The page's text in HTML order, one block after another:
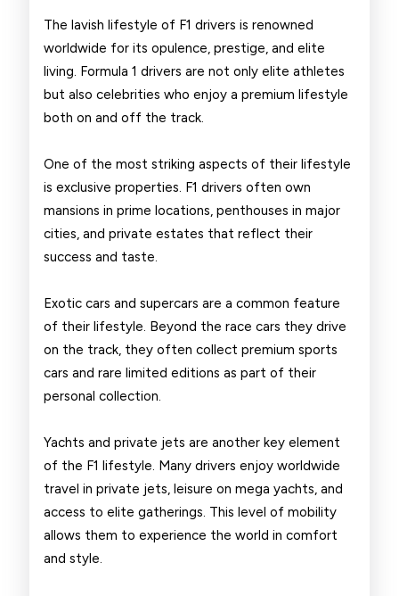
F1
Drivers
The lavish lifestyle of F1 drivers is renowned
worldwide for its opulence, prestige, and elite
living. Formula 1 drivers are not only elite athletes
but also celebrities who enjoy a premium lifestyle
both on and off the track.
One of the most striking aspects of their lifestyle
is exclusive properties. F1 drivers often own
mansions in prime locations, penthouses in major
cities, and private estates that reflect their
success and taste.
Exotic cars and supercars are a common feature
of their lifestyle. Beyond the race cars they drive
on the track, they often collect premium sports
cars and rare limited editions as part of their
personal collection.
Yachts and private jets are another key element
of the F1 lifestyle. Many drivers enjoy worldwide
travel in private jets, leisure on mega yachts, and
access to elite gatherings. This level of mobility
allows them to experience the world in comfort
and style.